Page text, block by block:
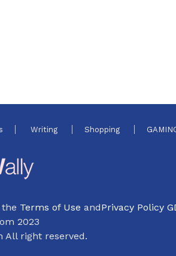
Writing Shopping
Terms of Use andPrivacy Policy
2023
All right reserved.